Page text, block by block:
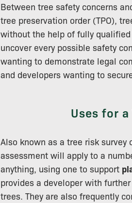
Between tree safety concerns
tree preservation order (TPO),
without the help of fully qualified
uncover every possible safety
wanting to demonstrate legal
and developers wanting to
Uses for a
Also known as a tree risk survey
assessment will apply to a
anything, using one to support
provides a developer with
trees. They are also frequently